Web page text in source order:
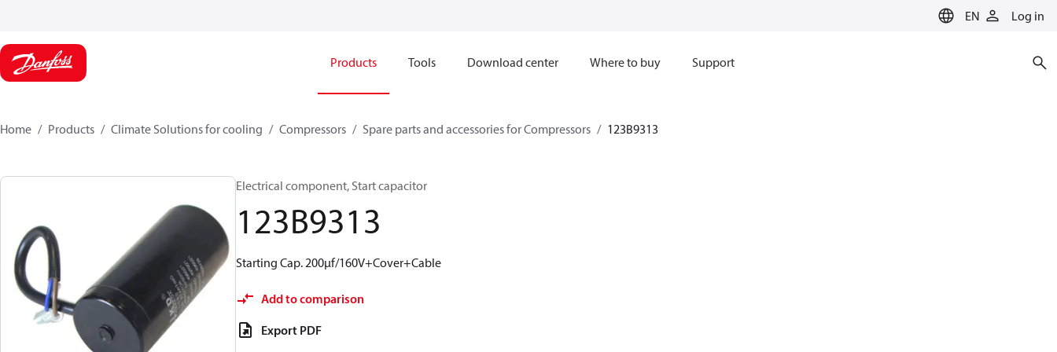
EN Log in
Products Tools Download center Where to buy Support
Home Products Climate Solutions for cooling Compressors Spare parts and accessories for Compressors 123B9313
Electrical component, Start capacitor
123B9313
Starting Cap. 200µf/160V+Cover+Cable
Add to comparison
Export PDF